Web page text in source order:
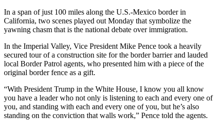
In a span of just 100 miles along the U.S.-Mexico border in
California, two scenes played out Monday that symbolize the
yawning chasm that is the national debate over immigration.
In the Imperial Valley, Vice President Mike Pence took a heavily
secured tour of a construction site for the border barrier and lauded
local Border Patrol agents, who presented him with a piece of the
original border fence as a gift.
“With President Trump in the White House, I know you all know
you have a leader who not only is listening to each and every one of
you, and standing with each and every one of you, but he’s also
standing on the conviction that walls work,” Pence told the agents.